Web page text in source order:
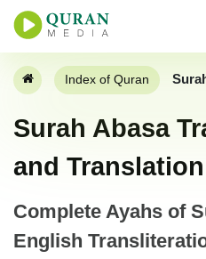
Index of Quran
Surah Abasa
and Translation
Complete Ayahs of
English